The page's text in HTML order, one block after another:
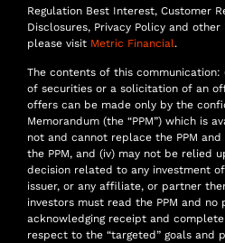
Regulation Best Interest, Customer
Disclosures, Privacy Policy and
please visit Metric Financial .
The contents of this
of securities or a solicitation of an
offers can be made only by the
Memorandum (the “PPM”) which is
not and cannot replace the PPM
the PPM, and (iv) may not be relied
decision related to any investment
issuer, or any affiliate, or partner
investors must read the PPM and
acknowledging receipt and
respect to the “targeted” goals and